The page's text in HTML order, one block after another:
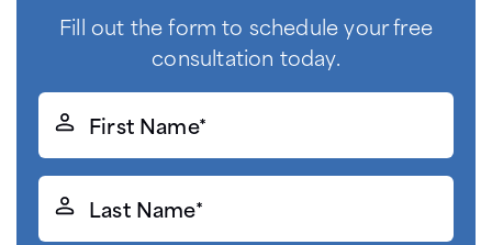
Fill out the form to schedule your free
consultation today.
First
Name*
Last
Name*